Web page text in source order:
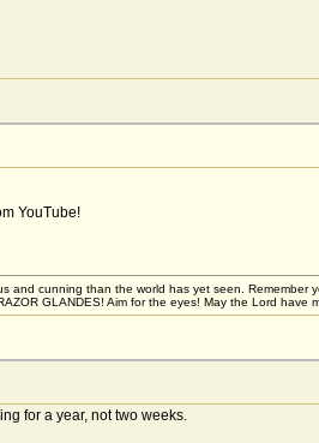
YouTube!
and cunning than the world has yet seen.
GLANDES! Aim for the eyes! May the Lord have
for a year, not two weeks.